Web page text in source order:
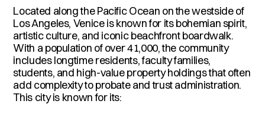
Located along the Pacific Ocean on the westside of
Los Angeles, Venice is known for its bohemian spirit,
artistic culture, and iconic beachfront boardwalk.
With a population of over 41,000, the community
includes longtime residents, faculty families,
students, and high-value property holdings that often
add complexity to probate and trust administration.
This city is known for its: